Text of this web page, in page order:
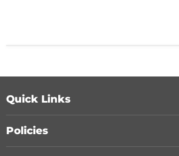
Quick Links
Policies